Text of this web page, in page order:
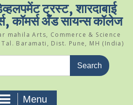
ट्रस्ट, शारदाबाई
कॉमर्स अँड सायन्स कॉलेज
mahila Arts, Commerce & Science
Baramati, Dist. Pune, MH (India)
Menu